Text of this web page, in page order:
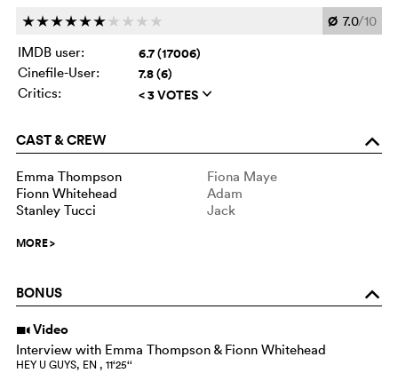
cccccc c c c c Ø 7.0/10
IMDB user:
6.7 (17006)
Cinefile-User: 7.8 (6)
Critics: < 3 VOTES q
CAST & CREW o
Emma Thompson
Fiona Maye
Fionn Whitehead
Adam
Stanley Tucci
Jack
MORE>
BONUS o
i Video
Interview with Emma Thompson & Fionn Whitehead
HEY U GUYS, EN , 11‘25‘‘